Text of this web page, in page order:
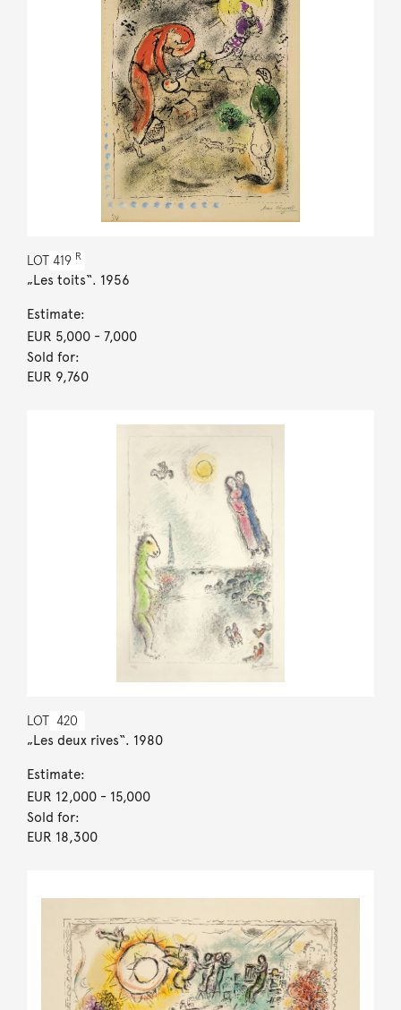
LOT 419 R
„Les toits“. 1956
Estimate:
EUR 5,000- 7,000
Sold for:
EUR 9,760
LOT 420
„Les deux rives“. 1980
Estimate:
EUR 12,000- 15,000
Sold for:
EUR 18,300